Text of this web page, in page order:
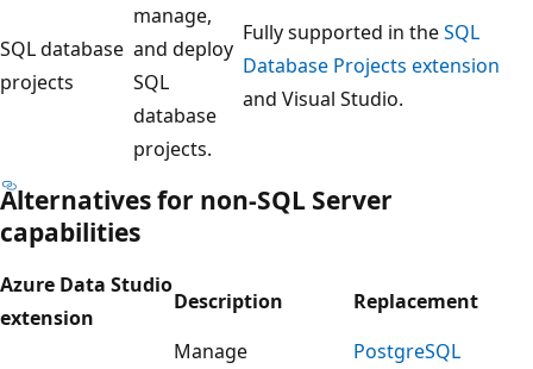
SQL database
projects
manage,
and deploy
SQL
database
projects.
Fully supported in theSQL
Database Projects extension
and Visual Studio.
Alternatives for non-SQL Server
capabilities
Azure Data Studio
extension
Description Replacement
Manage
PostgreSQL